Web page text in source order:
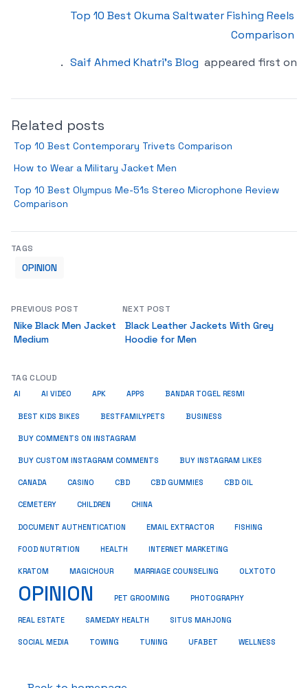
Top 10 Best Okuma Saltwater Fishing Reels
Comparison
appeared first on
Saif Ahmed Khatri’s Blog
.
Related posts
Top 10 Best Contemporary Trivets Comparison
How to Wear a Military Jacket Men
Top 10 Best Olympus Me-51s Stereo Microphone Review
Comparison
TAGS
OPINION
PREVIOUS POST
Nike Black Men Jacket
Medium
NEXT POST
Black Leather Jackets With Grey
Hoodie for Men
TAG CLOUD
AI AI VIDEO APK APPS BANDAR TOGEL RESMI
BEST KIDS BIKES BESTFAMILYPETS BUSINESS
BUY COMMENTS ON INSTAGRAM
BUY CUSTOM INSTAGRAM COMMENTS BUY INSTAGRAM LIKES
CANADA CASINO CBD CBD GUMMIES CBD OIL
CEMETERY CHILDREN CHINA
DOCUMENT AUTHENTICATION EMAIL EXTRACTOR FISHING
FOOD NUTRITION HEALTH INTERNET MARKETING
KRATOM MAGICHOUR MARRIAGE COUNSELING OLXTOTO
OPINION PET GROOMING PHOTOGRAPHY
REAL ESTATE SAMEDAY HEALTH SITUS MAHJONG
SOCIAL MEDIA TOWING TUNING UFABET WELLNESS